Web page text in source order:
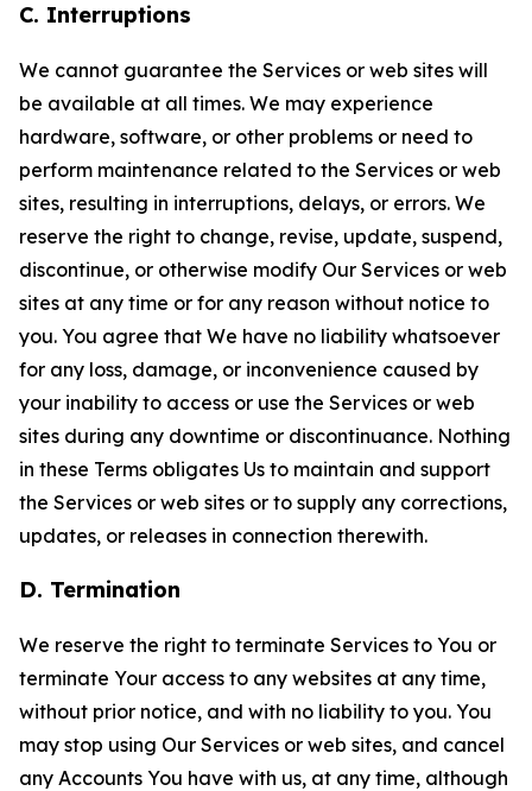
C. Interruptions
We cannot guarantee the Services or web sites will
be available at all times. We may experience
hardware, software, or other problems or need to
perform maintenance related to the Services or web
sites, resulting in interruptions, delays, or errors. We
reserve the right to change, revise, update, suspend,
discontinue, or otherwise modify Our Services or web
sites at any time or for any reason without notice to
you. You agree that We have no liability whatsoever
for any loss, damage, or inconvenience caused by
your inability to access or use the Services or web
sites during any downtime or discontinuance. Nothing
in these Terms obligates Us to maintain and support
the Services or web sites or to supply any corrections,
updates, or releases in connection therewith.
D. Termination
We reserve the right to terminate Services to You or
terminate Your access to any websites at any time,
without prior notice, and with no liability to you. You
may stop using Our Services or web sites, and cancel
any Accounts You have with us, at any time, although